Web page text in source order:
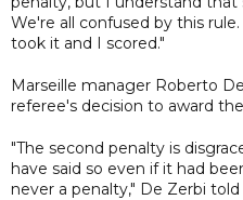
We're all confused by this
took it and I scored."
Marseille manager Roberto
referee's decision to award
"The second penalty is
have said so even if it had
never a penalty," De Zerbi